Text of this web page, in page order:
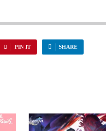
PIN IT SHARE